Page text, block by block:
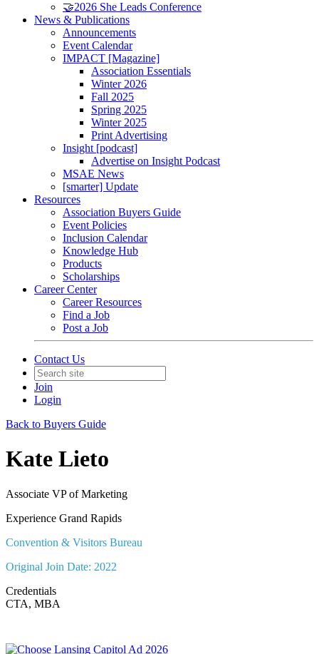
🤝2026 She Leads Conference
News & Publications
Announcements
Event Calendar
IMPACT [Magazine]
Association Essentials
Winter 2026
Fall 2025
Spring 2025
Winter 2025
Print Advertising
Insight [podcast]
Advertise on Insight Podcast
MSAE News
[smarter] Update
Resources
Association Buyers Guide
Event Policies
Inclusion Calendar
Knowledge Hub
Products
Scholarships
Career Center
Career Resources
Find a Job
Post a Job
Contact Us
Join
Login
Back to Buyers Guide
Kate Lieto
Associate VP of Marketing
Experience Grand Rapids
Convention & Visitors Bureau
Original Join Date: 2022
Credentials
CTA, MBA